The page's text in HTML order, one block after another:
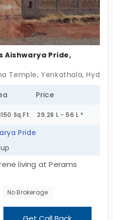
this project
for plots for sale
long-term
urban convenience,
in a brighter future.
your plot today!
Aishwarya Pride,
Temple, Yenkathala,
Price
Sq.Ft 29.28 L - 56 L *
Pride
living at Perams
residential plots in
14.74 acres, this project
planning. Perams
No Brokerage